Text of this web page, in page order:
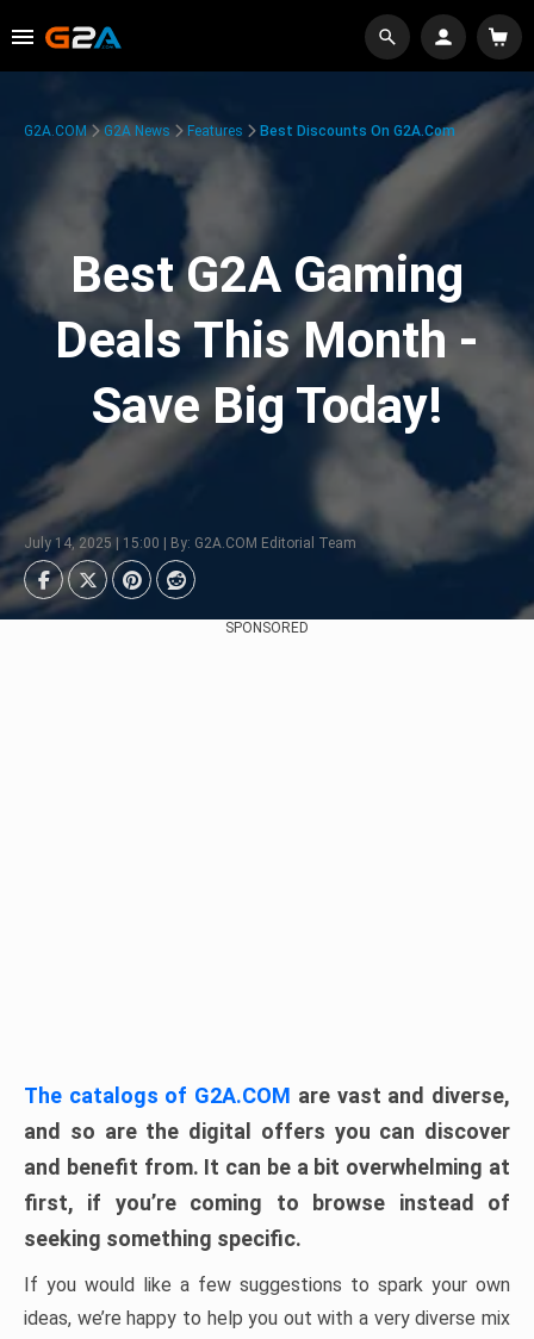
G2A.COM G2A News Features Best Discounts On G2A.com
Best G2A Gaming
Deals This Month -
Save Big Today!
July 14, 2025 | 15:00 | By: G2A.COM Editorial Team
SPONSORED
The catalogs of G2A.COM are vast and diverse,
and so are the digital offers you can discover
and benefit from. It can be a bit overwhelming at
first, if you’re coming to browse instead of
seeking something specific.
If you would like a few suggestions to spark your own
ideas, we’re happy to help you out with a very diverse mix